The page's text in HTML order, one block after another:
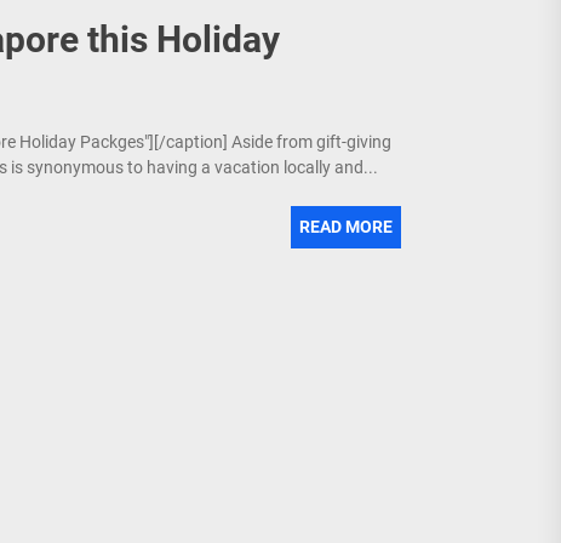
this Holiday
Holiday Packges"][/caption] Aside from gift-giving
is synonymous to having a vacation locally and...
READ MORE